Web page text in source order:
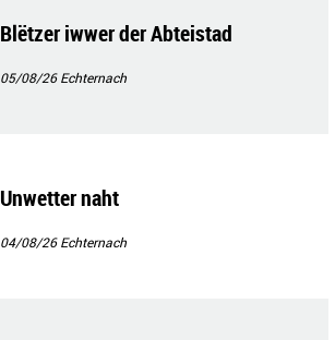
Blëtzer iwwer der Abteistad
05/08/26Echternach
Unwetter naht
04/08/26Echternach